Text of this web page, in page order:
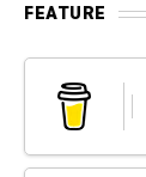
FEATURE